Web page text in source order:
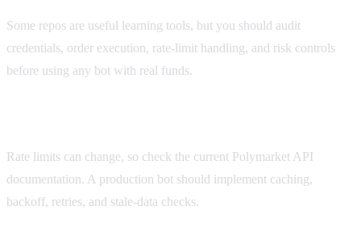
Some repos are useful learning tools, but you should audit
credentials, order execution, rate-limit handling, and risk controls
before using any bot with real funds.
Rate limits can change, so check the current Polymarket API
documentation. A production bot should implement caching,
backoff, retries, and stale-data checks.